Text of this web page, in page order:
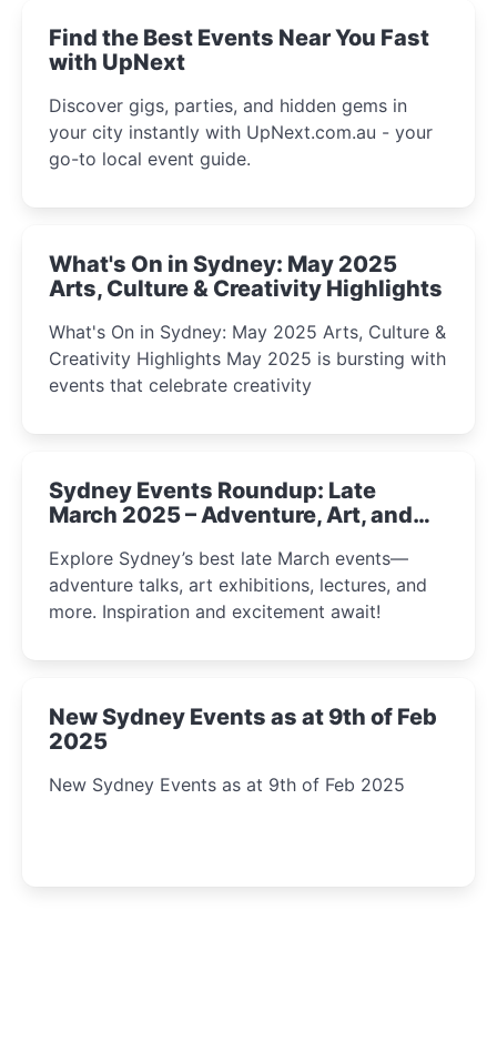
Find the Best Events Near You Fast
with UpNext
Discover gigs, parties, and hidden gems in
your city instantly with UpNext.com.au - your
go-to local event guide.
What's On in Sydney: May 2025
Arts, Culture & Creativity Highlights
What's On in Sydney: May 2025 Arts, Culture &
Creativity Highlights May 2025 is bursting with
events that celebrate creativity
Sydney Events Roundup: Late
March 2025 – Adventure, Art, and
Explore Sydney’s best late March events—
adventure talks, art exhibitions, lectures, and
more. Inspiration and excitement await!
New Sydney Events as at 9th of Feb
2025
New Sydney Events as at 9th of Feb 2025